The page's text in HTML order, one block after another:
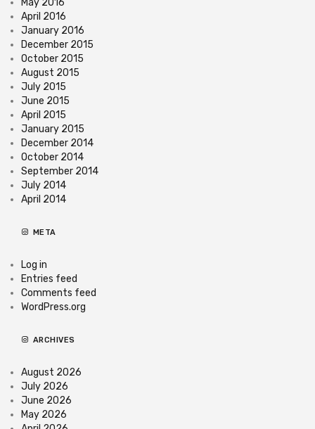
May 2016
April 2016
January 2016
December 2015
October 2015
August 2015
July 2015
June 2015
April 2015
January 2015
December 2014
October 2014
September 2014
July 2014
April 2014
META
Log in
Entries feed
Comments feed
WordPress.org
ARCHIVES
August 2026
July 2026
June 2026
May 2026